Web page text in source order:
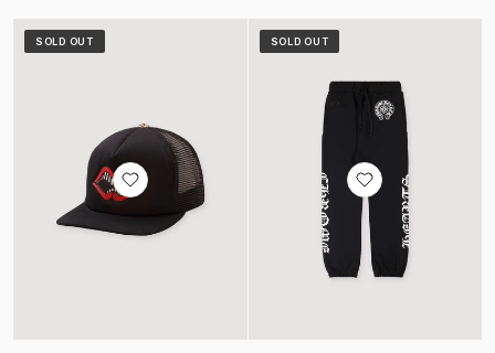
Chomper Patch Trucker Black
SOLD OUT
Horseshoe Sweatpants Black
SOLD OUT